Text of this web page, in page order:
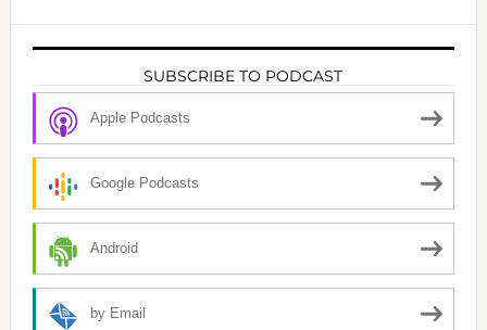
SUBSCRIBE TO PODCAST
Apple Podcasts
Google Podcasts
Android
by Email